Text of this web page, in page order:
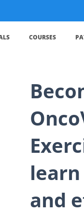
COURSES
and